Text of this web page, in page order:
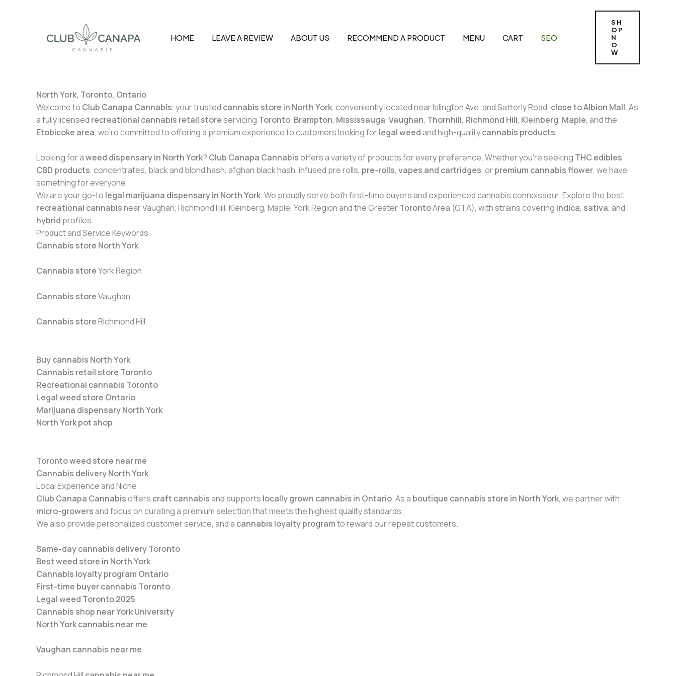
HOME LEAVE A REVIEW ABOUT US RECOMMEND A PRODUCT MENU CART SEO
SH
OP
N
O
W
North York, Toronto, Ontario
Welcome to Club Canapa Cannabis, your trusted cannabis store in North York, conveniently located near Islington Ave. and Satterly Road, close to Albion Mall. As
a fully licensed recreational cannabis retail storeservicing Toronto, Brampton, Mississauga, Vaughan, Thornhill, Richmond Hill, Kleinberg, Maple, and the
Etobicoke area, we’re committed to offering a premium experience to customers looking forlegal weedand high-qualitycannabis products.
Looking for aweed dispensary in North York? Club Canapa Cannabisoffers a variety of products for every preference. Whether you’re seeking THC edibles,
CBD products, concentrates, black and blond hash, afghan black hash, infused pre rolls, pre-rolls, vapes and cartridges, orpremium cannabis flower, we have
something for everyone.
We are your go-to legal marijuana dispensary in North York. We proudly serve both first-time buyers and experienced cannabis connoisseur. Explore the best
recreational cannabisnear Vaughan, Richmond Hill, Kleinberg, Maple, York Region and the GreaterTorontoArea (GTA), with strains covering indica, sativa, and
hybrid profiles.
Product and Service Keywords
Cannabis store North York
Cannabis storeYork Region
Cannabis storeVaughan
Cannabis storeRichmond Hill
Buy cannabis North York
Cannabis retail store Toronto
Recreational cannabis Toronto
Legal weed store Ontario
Marijuana dispensary North York
North York pot shop
Toronto weed store near me
Cannabis delivery North York
Local Experience and Niche
Club Canapa Cannabisoffers craft cannabisand supports locally grown cannabis in Ontario. As a boutique cannabis store in North York, we partner with
micro-growersand focus on curating a premium selection that meets the highest quality standards.
We also provide personalized customer service, and a cannabis loyalty programto reward our repeat customers.
Same-day cannabis delivery Toronto
Best weed store in North York
Cannabis loyalty program Ontario
First-time buyer cannabis Toronto
Legal weed Toronto 2025
Cannabis shop near York University
North York cannabis near me
Vaughan cannabis near me